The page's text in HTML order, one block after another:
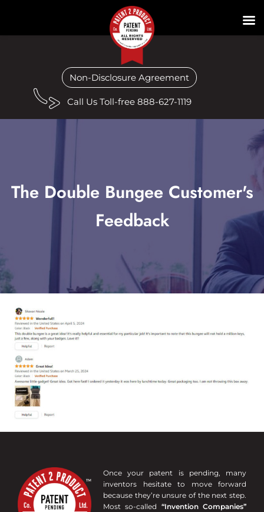
Non-Disclosure Agreement
Call Us Toll-free 888-627-1119
The Double Bungee Customer's
Feedback
Once your patent is pending, many
inventors hesitate to move forward
because they’re unsure of the next step.
Most so-called “Invention Companies”